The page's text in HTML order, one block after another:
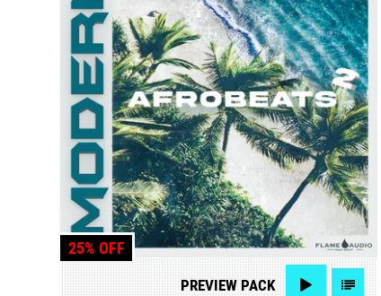
25% OFF
PREVIEW PACK